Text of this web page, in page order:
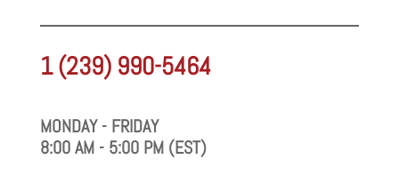
1 (239) 990-5464
MONDAY - FRIDAY
8:00 AM - 5:00 PM (EST)